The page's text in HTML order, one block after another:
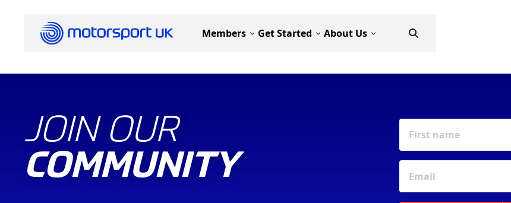
Members Get Started About Us
JOIN OUR
COMMUNITY